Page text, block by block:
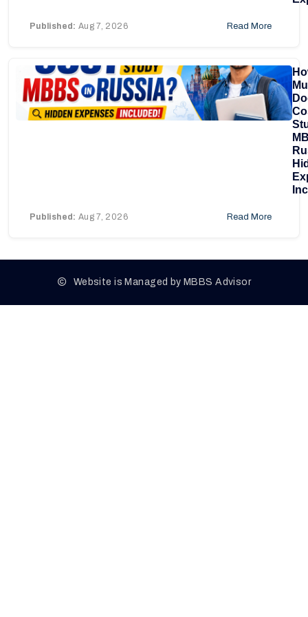
Published: Aug 7, 2026 Read More
Published: Aug 7, 2026 Read More
Website is Managed by MBBS Advisor